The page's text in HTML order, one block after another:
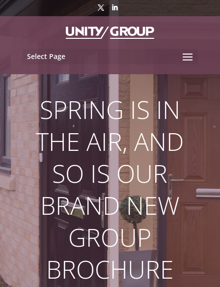
Select Page
SPRING IS IN
THE AIR, AND
SO IS OUR
BRAND NEW
GROUP
BROCHURE